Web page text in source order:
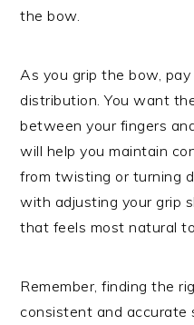
the bow.
As you grip the bow,
distribution. You want
between your fingers
will help you maintain
from twisting or turning
with adjusting your grip
that feels most natural to
Remember, finding the
consistent and accurate